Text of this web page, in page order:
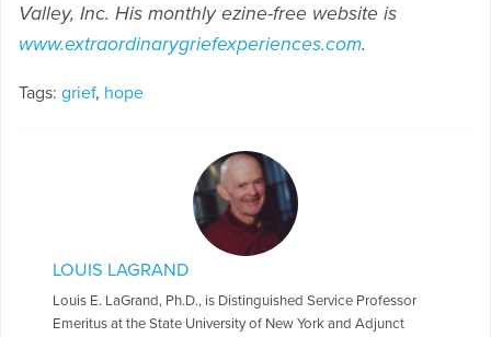
Valley, Inc. His monthly ezine-free website is
www.extraordinarygriefexperiences.com.
Tags: grief, hope
LOUIS LAGRAND
Louis E. LaGrand, Ph.D., is Distinguished Service Professor
Emeritus at the State University of New York and Adjunct